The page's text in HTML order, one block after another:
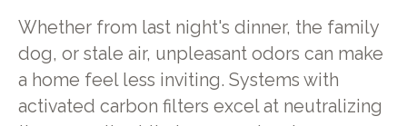
Whether from last night's dinner, the family
dog, or stale air, unpleasant odors can make
a home feel less inviting. Systems with
activated carbon filters excel at neutralizing